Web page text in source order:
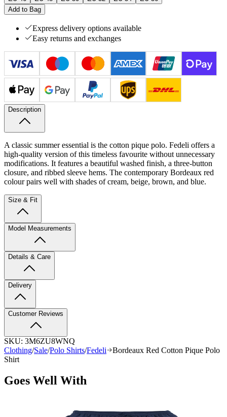
Add to Bag
Express delivery options available
Easy returns and exchanges
Description
A classic summer essential is the cotton pique polo. Fedeli offers a
high-quality version of this timeless favourite without unnecessary
modifications. It features a beautiful washed finish, a three-button
closure, and ribbed sleeve hems. The contemporary Bordeaux red
colour pairs well with shades of cream, beige, brown, and blue.
Size & Fit
Model Measurements
Details & Care
Delivery
Customer Reviews
SKU: 3M6ZU8WNQ
Clothing/Sale/Polo Shirts/Fedeli
Bordeaux Red Cotton Pique Polo
Shirt
Goes Well With